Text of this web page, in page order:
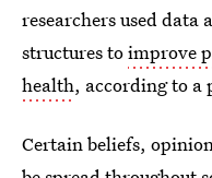
researchers used data
structures toimprove
health, according to a
Certain beliefs,